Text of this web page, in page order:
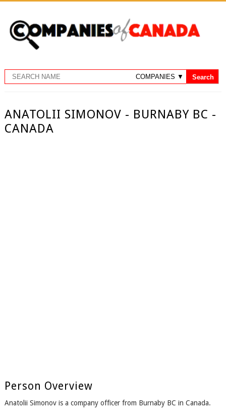
ANATOLII SIMONOV - BURNABY BC -
CANADA
Person Overview
Anatolii Simonov is a company officer from Burnaby BC in Canada.